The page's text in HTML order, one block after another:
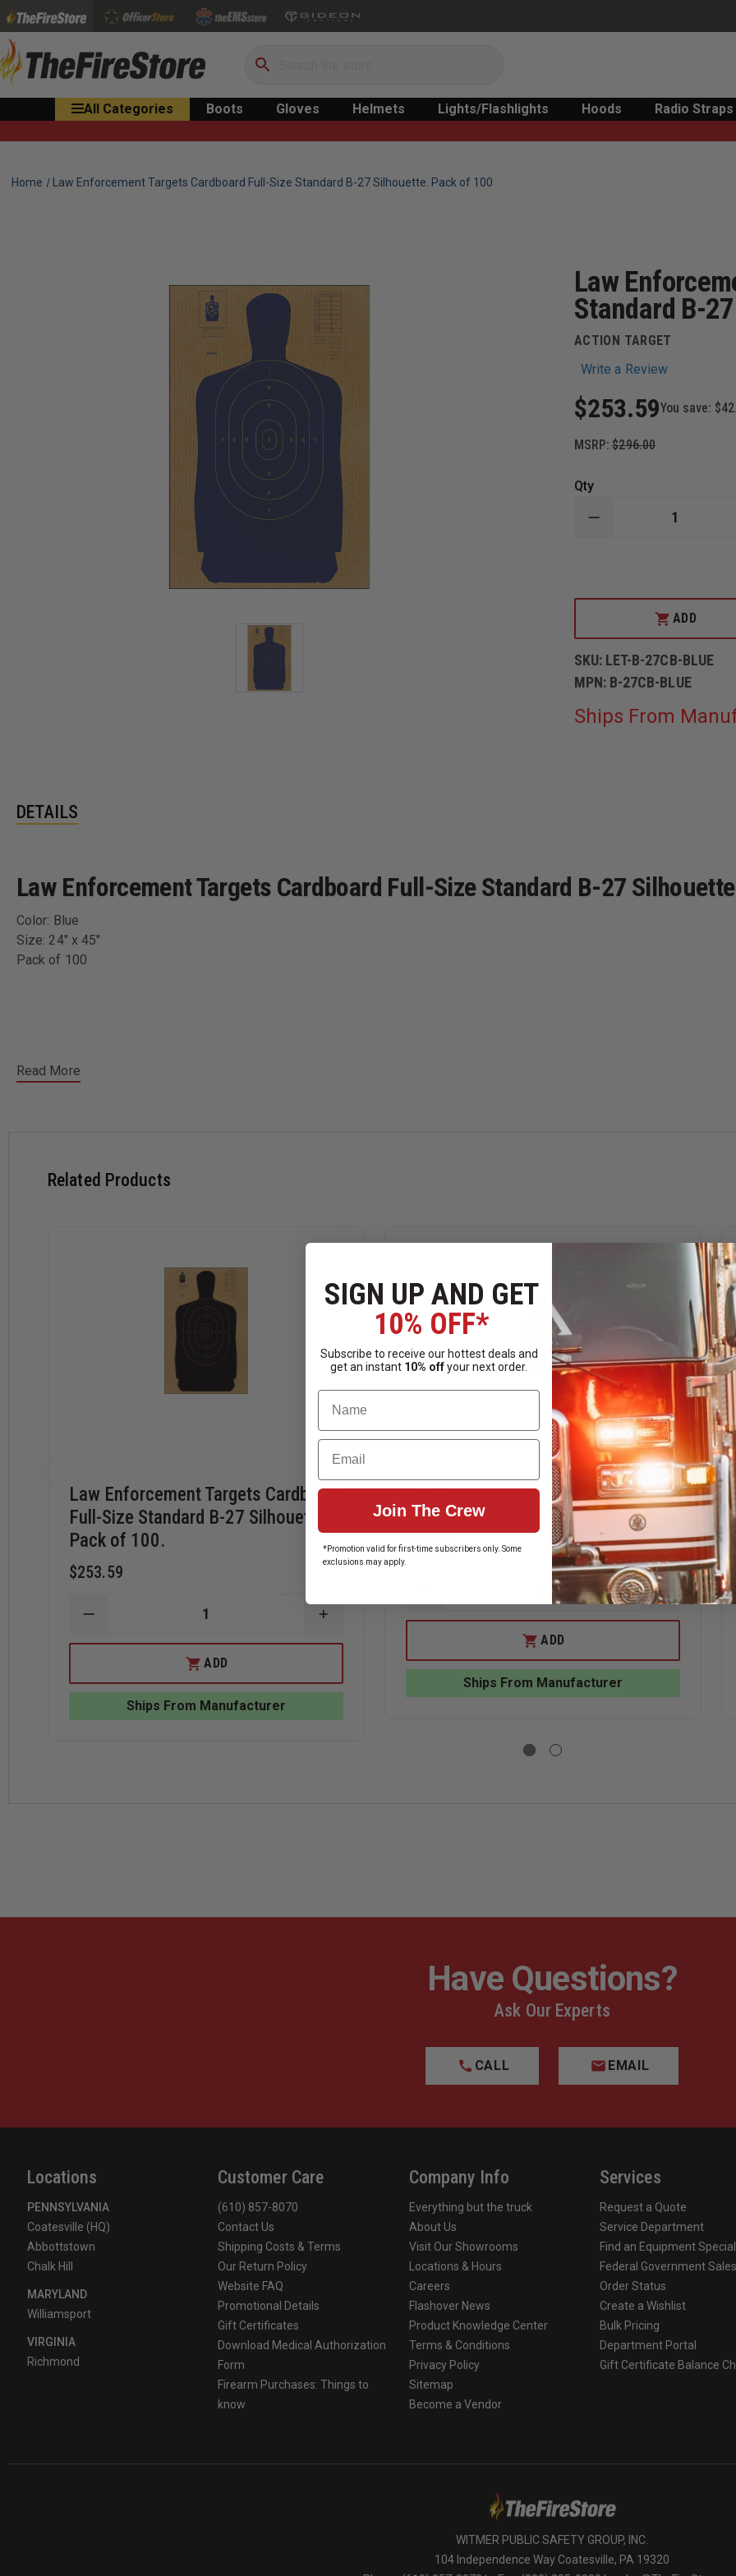
Search
All Categories Boots Gloves Helmets Lights/Flashlights Hoods Radio Straps
Home Law Enforcement Targets Cardboard Full-Size Standard B-27 Silhouette. Pack of 100
Law
Standard B-
ACTION TARGET
Write a Review
$253.59You save:
MSRP: $296.00
Qty
DECREASE
CARDBOARD
STANDARD
B-
27
SILHOUETTE.
OF
100
ADD
SKU: LET-B-27CB-BLUE
MPN: B-27CB-BLUE
Ships From
DETAILS
Read More
Law Enforcement Targets Cardboard Full-Size Standard B-27
Color: Blue
Size: 24" x 45"
Pack of 100
Related Products
Law Enforcement Targets Cardboard
Full-Size Standard B-27 Silhouette.
Pack of 100.
$253.59
DECREASE
OF
ENFORCEMENT
TARGETS
CARDBOARD
FULL-
SIZE
INCREASE
OF
ENFORCEMENT
TARGETS
CARDBOARD
SIZE
ADD
Ships From Manufacturer
Law Enforcement Target Full-Size
Silhouette
$51.39
OF
ENFORCEMENT
TARGET
SILHOUETTE
INCREASE
OF
TARGET
ADD
Ships From Manufacturer
Have Questions?
Ask Our Experts
CALL EMAIL
Locations
PENNSYLVANIA
Coatesville (HQ)
Abbottstown
Chalk Hill
MARYLAND
Williamsport
VIRGINIA
Richmond
Customer Care
(610) 857-8070
Contact Us
Shipping Costs & Terms
Our Return Policy
Website FAQ
Promotional Details
Gift Certificates
Download Medical Authorization
Form
Firearm Purchases: Things to
know
Company Info
Everything but the truck
About Us
Visit Our Showrooms
Locations & Hours
Careers
Flashover News
Product Knowledge Center
Terms & Conditions
Privacy Policy
Sitemap
Become a Vendor
Services
Request a Quote
Service Department
Find an Equipment
Federal Government Sales
Order Status
Create a Wishlist
Bulk Pricing
Department Portal
Gift Certificate Balance
WITMER PUBLIC SAFETY GROUP, INC.
104 Independence Way Coatesville, PA 19320
SIGN UP AND GET
10% OFF*
Subscribe to receive our hottest deals and
get an instant 10% offyour next order.
Name
Email
Join The Crew
*Promotion valid for first-time subscribers only. Some
exclusions may apply.